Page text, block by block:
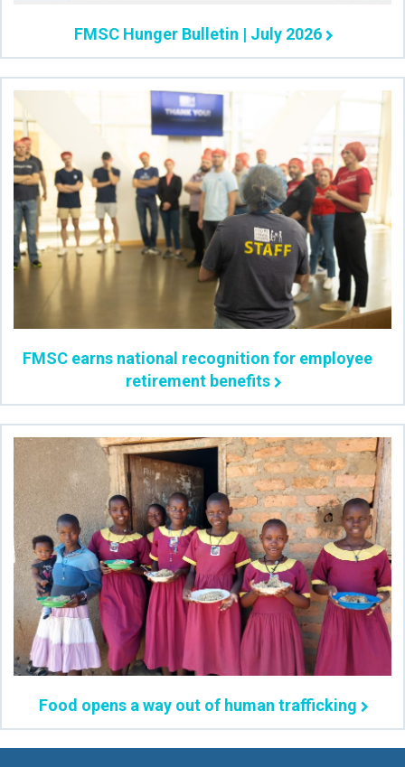
FMSC Hunger Bulletin | July 2026
FMSC earns national recognition for employee
retirement benefits
Food opens a way out of human trafficking